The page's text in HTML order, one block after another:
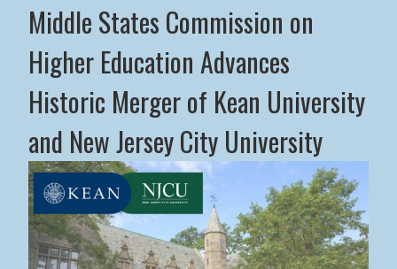
Middle States Commission on
Higher Education Advances
Historic Merger of Kean University
and New Jersey City University